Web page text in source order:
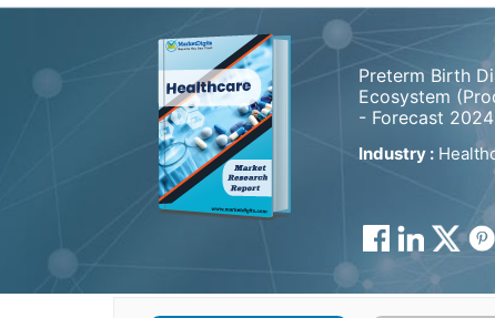
Preterm Birth
Ecosystem
- Forecast
Industry :